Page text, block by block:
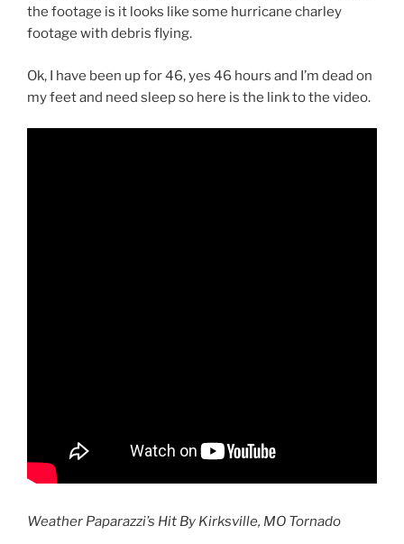
the footage is it looks like some hurricane charley
footage with debris flying.
Ok, I have been up for 46, yes 46 hours and I’m dead on
my feet and need sleep so here is the link to the video.
Weather Paparazzi’s Hit By Kirksville, MO Tornado